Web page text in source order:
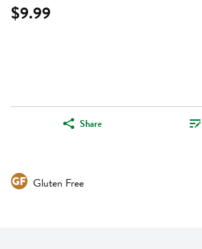
$9.99
Share
Gluten Free